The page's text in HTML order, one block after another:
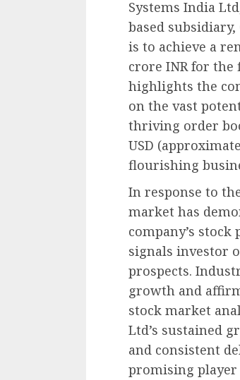
Systems India
based
is to achieve a
crore INR for the
highlights the
on the vast
thriving order
USD
flourishing
In response to
market has
company’s
signals investor
prospects.
growth and
stock market
Ltd’s sustained
and consistent
promising